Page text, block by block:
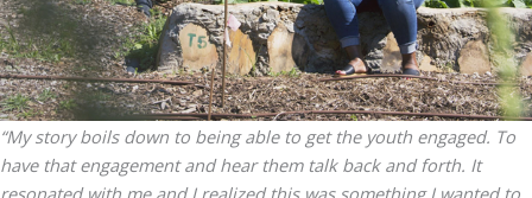
“My story boils down to being able to get the youth engaged. To
have that engagement and hear them talk back and forth. It
resonated with me and I realized this was something I wanted to